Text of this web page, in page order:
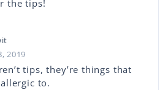
the tips!
2019
tips, they’re things that
to.